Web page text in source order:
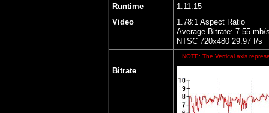
Runtime
1:11:15
Video
1.78:1 Aspect Ratio
Average Bitrate: 7.55 mb/
NTSC 720x480 29.97 f/s
NOTE: The Vertical axis
Bitrate